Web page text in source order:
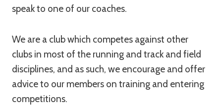
speak to one of our coaches.
We are a club which competes against other
clubs in most of the running and track and field
disciplines, and as such, we encourage and offer
advice to our members on training and entering
competitions.